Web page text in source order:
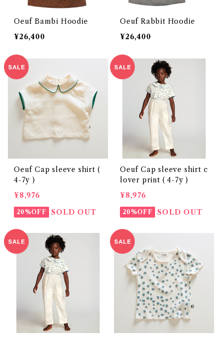
Oeuf Bambi Hoodie
¥26,400
Oeuf Rabbit Hoodie
¥26,400
Oeuf Cap sleeve shirt (
4-7y )
¥8,976
20%OFF SOLD OUT
Oeuf Cap sleeve shirt c
lover print ( 4-7y )
¥8,976
20%OFF SOLD OUT